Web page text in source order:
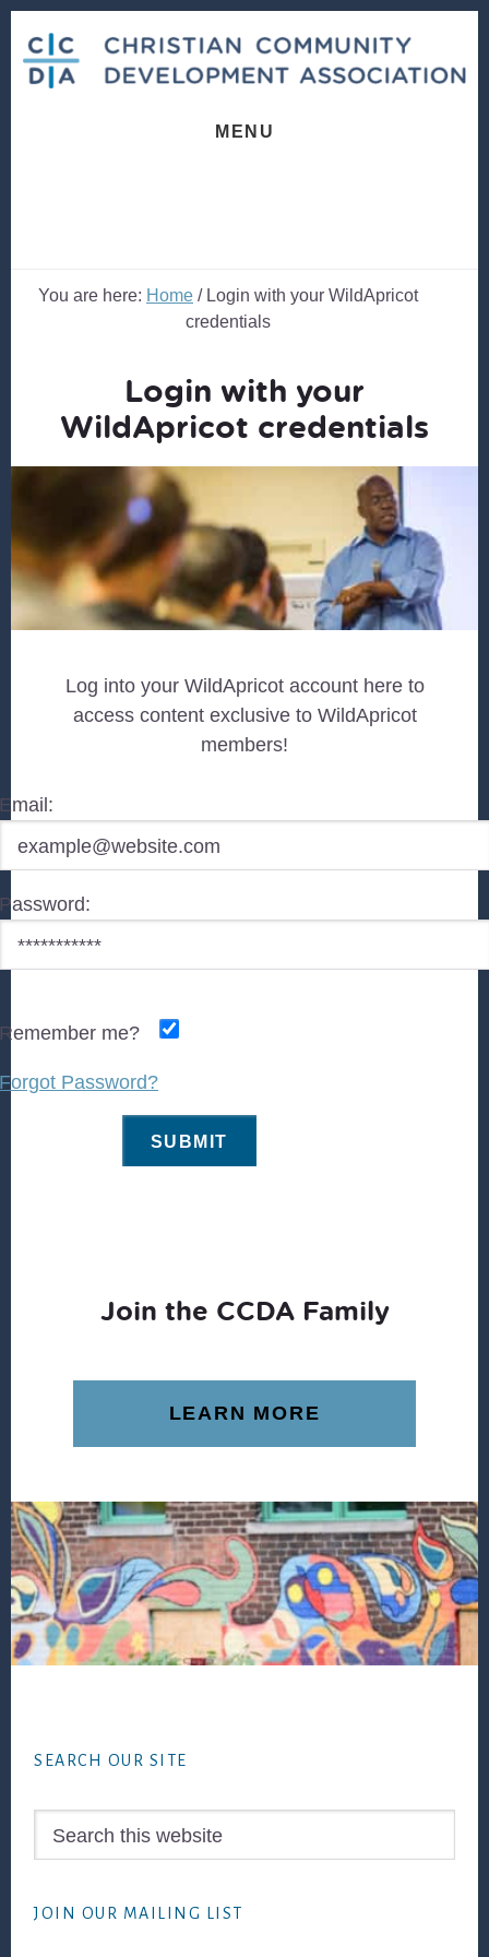
content
footer
MENU
You are here: Home /Login with your WildApricot
credentials
Login with your
WildApricot credentials
Log into your WildApricot account here to
access content exclusive to WildApricot
members!
Email:
Password:
Remember me?
Forgot Password?
Join the CCDA Family
LEARN MORE
SEARCH OUR SITE
JOIN OUR MAILING LIST